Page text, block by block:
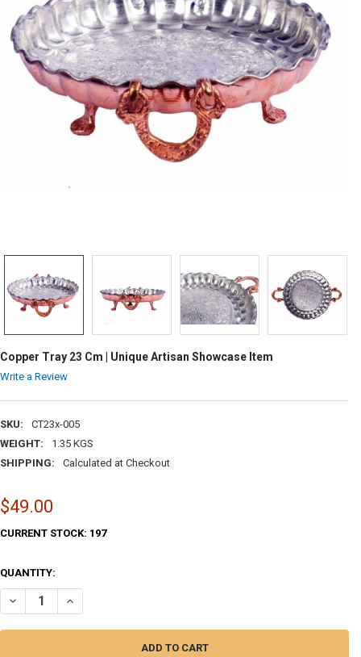
Copper Tray 23 Cm | Unique Artisan Showcase Item
Write a Review
SKU:
CT23x-005
WEIGHT:
1.35 KGS
SHIPPING:
Calculated at Checkout
$49.00
CURRENT STOCK: 197
QUANTITY:
DECREASE QUANTITY OF COPPER TRAY 23 CM | UNIQUE ARTISAN
INCREASE QUANTITY OF COPPER TRAY 23 CM | UNIQUE